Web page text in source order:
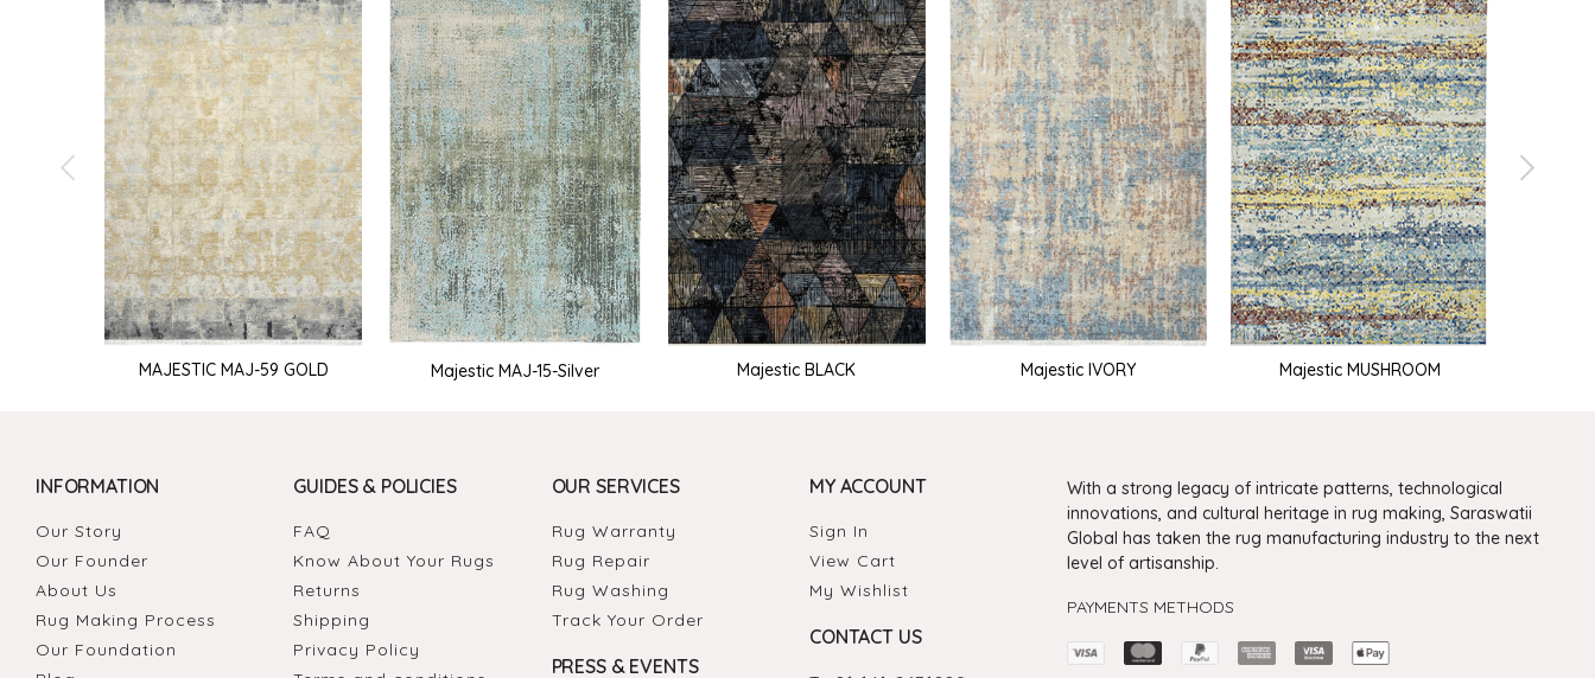
MAJESTIC MAJ-59 GOLD Majestic MAJ-15-Silver Majestic BLACK Majestic IVORY Majestic MUSHROOM
INFORMATION
Our Story
Our Founder
About Us
Rug Making Process
Our Foundation
GUIDES & POLICIES
FAQ
Know About Your Rugs
Returns
Shipping
Privacy Policy
OUR SERVICES
Rug Warranty
Rug Repair
Rug Washing
Track Your Order
PRESS & EVENTS
MY ACCOUNT
Sign In
View Cart
My Wishlist
CONTACT US
With a strong legacy of intricate patterns, technological
innovations, and cultural heritage in rug making, Saraswatii
Global has taken the rug manufacturing industry to the next
level of artisanship.
PAYMENTS METHODS